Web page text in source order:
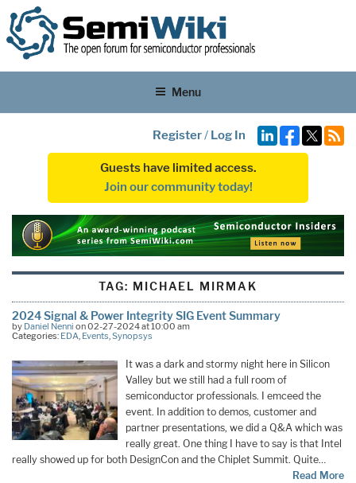
Menu
Register/ Log In
Guests have limited access.
Join our community today!
TAG: MICHAEL MIRMAK
2024 Signal & Power Integrity SIG Event Summary
by Daniel Nenni on 02-27-2024 at 10:00 am
Categories: EDA, Events,Synopsys
It was a dark and stormy night here in Silicon
Valley but we still had a full room of
semiconductor professionals. I emceed the
event. In addition to demos, customer and
partner presentations, we did a Q&A which was
really great. One thing I have to say is that Intel
really showed up for both DesignCon and the Chiplet Summit. Quite…
Read More